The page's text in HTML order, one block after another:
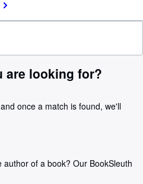
are looking for?
once a match is found, we'll
of a book? Our BookSleuth